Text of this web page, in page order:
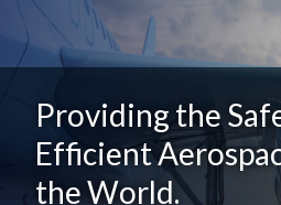
Providing the
Efficient
the World.